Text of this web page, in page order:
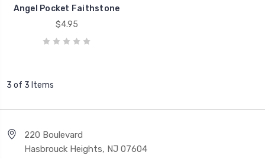
Angel Pocket Faithstone
$4.95
3 of 3 Items
220 Boulevard
Hasbrouck Heights, NJ 07604